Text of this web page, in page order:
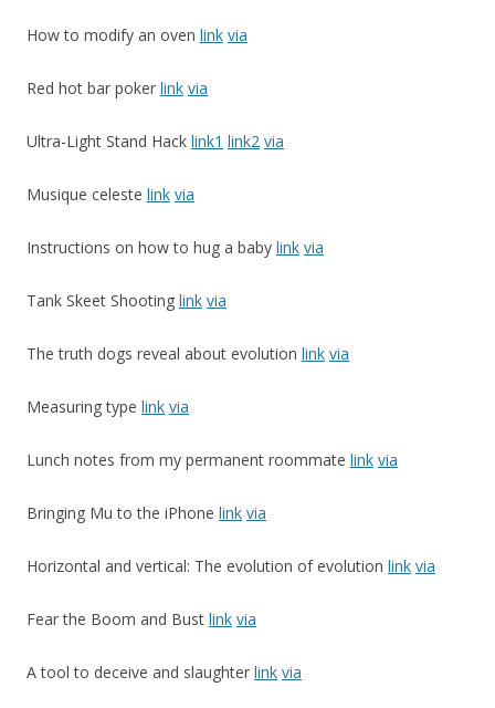
How to modify an oven link via
Red hot bar poker link via
Ultra-Light Stand Hack link1 link2 via
Musique celeste link via
Instructions on how to hug a baby link via
Tank Skeet Shooting link via
The truth dogs reveal about evolution link via
Measuring type link via
Lunch notes from my permanent roommate link via
Bringing Mu to the iPhone link via
Horizontal and vertical: The evolution of evolution link via
Fear the Boom and Bust link via
A tool to deceive and slaughter link via